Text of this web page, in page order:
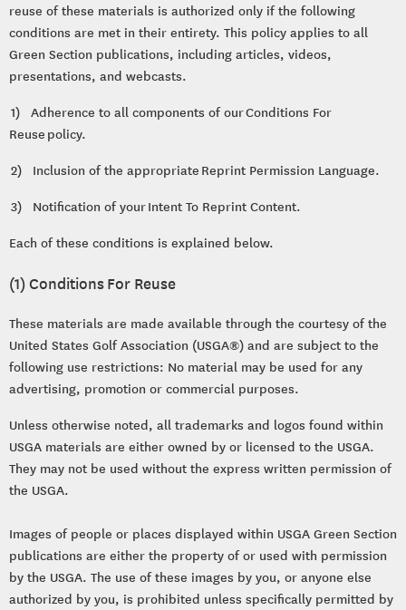
reuse of these materials is authorized only if the following
conditions are met in their entirety. This policy applies to all
Green Section publications, including articles, videos,
presentations, and webcasts.
1) Adherence to all components of our Conditions For
Reuse policy.
2) Inclusion of the appropriate Reprint Permission Language.
3) Notification of your Intent To Reprint Content.
Each of these conditions is explained below.
(1) Conditions For Reuse
These materials are made available through the courtesy of the
United States Golf Association (USGA®) and are subject to the
following use restrictions: No material may be used for any
advertising, promotion or commercial purposes.
Unless otherwise noted, all trademarks and logos found within
USGA materials are either owned by or licensed to the USGA.
They may not be used without the express written permission of
the USGA.
Images of people or places displayed within USGA Green Section
publications are either the property of or used with permission
by the USGA. The use of these images by you, or anyone else
authorized by you, is prohibited unless specifically permitted by